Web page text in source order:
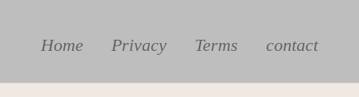
Home Privacy Terms contact